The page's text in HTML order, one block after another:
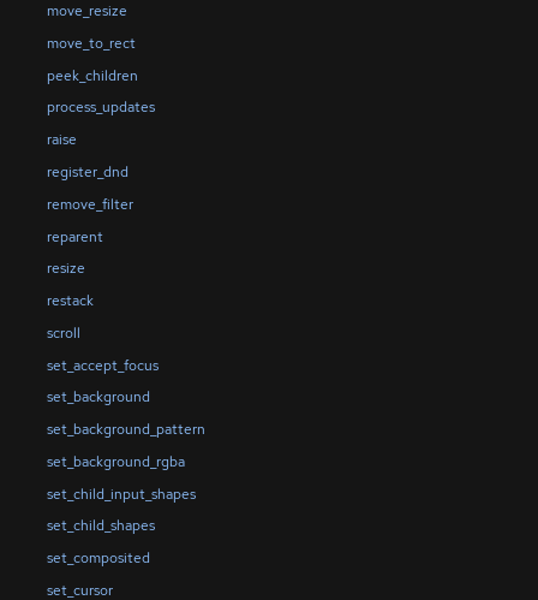
move_resize
move_to_rect
peek_children
process_updates
raise
register_dnd
remove_filter
reparent
resize
restack
scroll
set_accept_focus
set_background
set_background_pattern
set_background_rgba
set_child_input_shapes
set_child_shapes
set_composited
set_cursor